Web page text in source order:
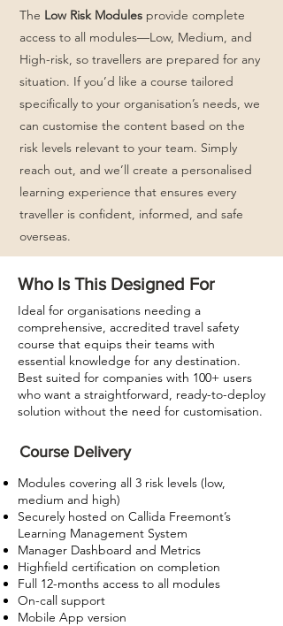
The Low Risk Modules provide complete
access to all modules—Low, Medium, and
High-risk, so travellers are prepared for any
situation. If you’d like a course tailored
specifically to your organisation’s needs, we
can customise the content based on the
risk levels relevant to your team. Simply
reach out, and we’ll create a personalised
learning experience that ensures every
traveller is confident, informed, and safe
overseas.
Who Is This Designed For
Ideal for organisations needing a
comprehensive, accredited travel safety
course that equips their teams with
essential knowledge for any destination.
Best suited for companies with 100+ users
who want a straightforward, ready-to-deploy
solution without the need for customisation.
Course Delivery
Modules covering all 3 risk levels (low,
medium and high)
Securely hosted on Callida Freemont’s
Learning Management System
Manager Dashboard and Metrics
Highfield certification on completion
Full 12-months access to all modules
On-call support
Mobile App version